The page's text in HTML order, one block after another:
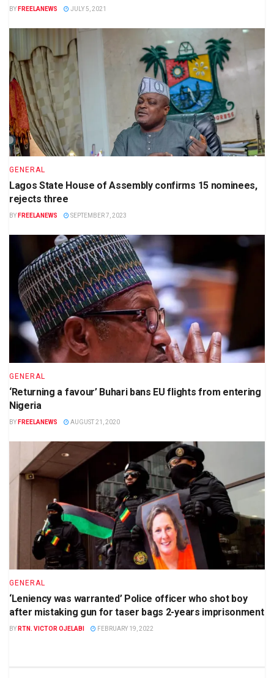
BY FREELANEWS JULY 5, 2021
GENERAL
Lagos State House of Assembly confirms 15 nominees,
rejects three
BY FREELANEWS SEPTEMBER 7, 2023
GENERAL
‘Returning a favour’ Buhari bans EU flights from entering
Nigeria
BY FREELANEWS AUGUST 21, 2020
GENERAL
‘Leniency was warranted’ Police officer who shot boy
after mistaking gun for taser bags 2-years imprisonment
BY RTN. VICTOR OJELABI FEBRUARY 19, 2022